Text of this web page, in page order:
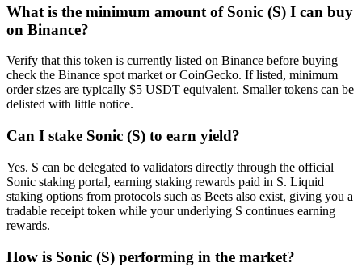
What is the minimum amount of Sonic (S) I can buy
on Binance?
Verify that this token is currently listed on Binance before buying —
check the Binance spot market or CoinGecko. If listed, minimum
order sizes are typically $5 USDT equivalent. Smaller tokens can be
delisted with little notice.
Can I stake Sonic (S) to earn yield?
Yes. S can be delegated to validators directly through the official
Sonic staking portal, earning staking rewards paid in S. Liquid
staking options from protocols such as Beets also exist, giving you a
tradable receipt token while your underlying S continues earning
rewards.
How is Sonic (S) performing in the market?